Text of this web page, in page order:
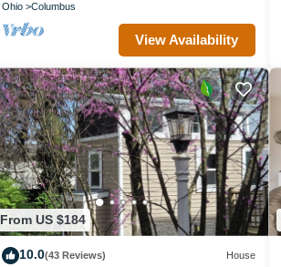
Ohio Columbus
View Availability
From US $184
10.0(43 Reviews) House